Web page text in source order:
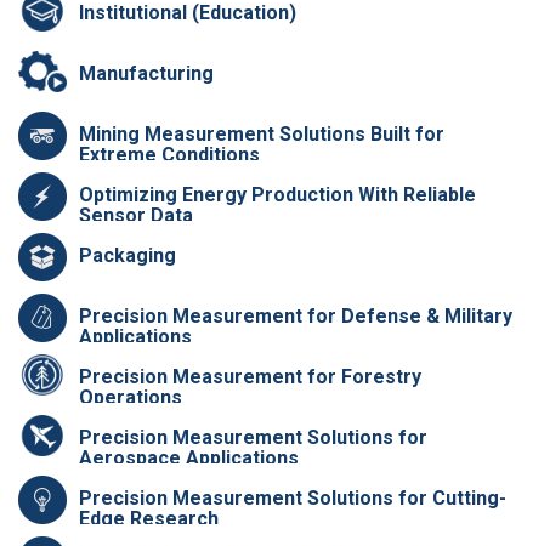
Institutional (Education)
Manufacturing
Mining Measurement Solutions Built for
Extreme Conditions
Optimizing Energy Production With Reliable
Sensor Data
Packaging
Precision Measurement for Defense & Military
Applications
Precision Measurement for Forestry
Operations
Precision Measurement Solutions for
Aerospace Applications
Precision Measurement Solutions for Cutting-
Edge Research